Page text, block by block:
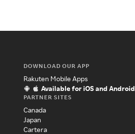
DOWNLOAD OUR APP
Rakuten Mobile Apps
Available for iOS and Android
PARTNER SITES
Canada
Japan
Cartera